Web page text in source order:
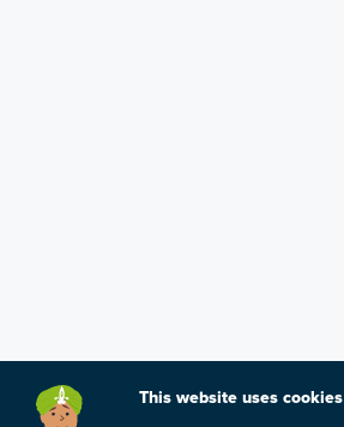
This website uses cookies